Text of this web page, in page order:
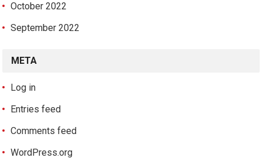
October 2022
September 2022
META
Log in
Entries feed
Comments feed
WordPress.org